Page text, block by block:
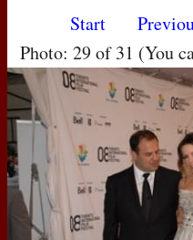
Start
Photo: 29 of 31 (You